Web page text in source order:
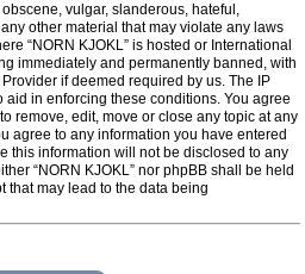
vulgar, slanderous, hateful,
other material that may violate any laws
“NORN KJOKL” is hosted or International
immediately and permanently banned, with
if deemed required by us. The IP
in enforcing these conditions. You agree
remove, edit, move or close any topic at any
agree to any information you have entered
this information will not be disclosed to any
“NORN KJOKL” nor phpBB shall be held
that may lead to the data being